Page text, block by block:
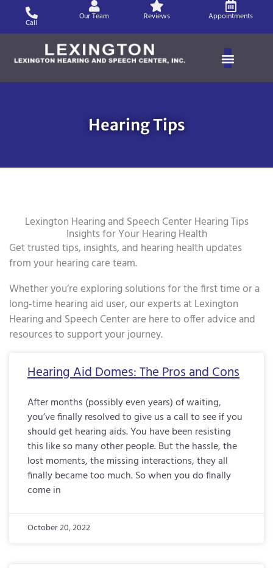
content
Call
Our Team Reviews Appointments
Hearing Tips
Lexington Hearing and Speech Center Hearing Tips
Insights for Your Hearing Health
Get trusted tips, insights, and hearing health updates
from your hearing care team.
Whether you’re exploring solutions for the first time or a
long-time hearing aid user, our experts at Lexington
Hearing and Speech Center are here to offer advice and
resources to support your journey.
Hearing Aid Domes: The Pros and Cons
After months (possibly even years) of waiting,
you’ve finally resolved to give us a call to see if you
should get hearing aids. You have been resisting
this like so many other people. But the hassle, the
lost moments, the missing interactions, they all
finally became too much. So when you do finally
come in
October 20, 2022